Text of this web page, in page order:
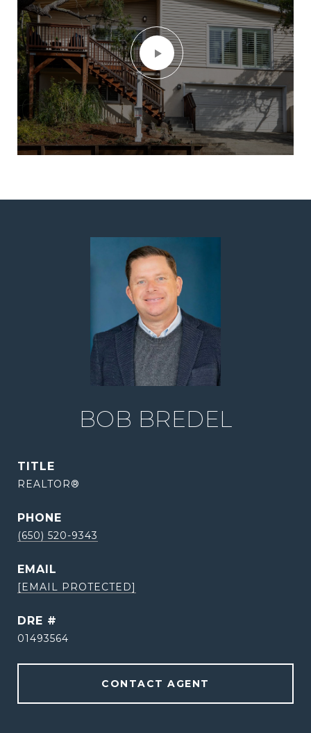
BOB BREDEL
TITLE
REALTOR®
PHONE
(650) 520-9343
EMAIL
[EMAIL PROTECTED]
DRE #
01493564
CONTACT AGENT